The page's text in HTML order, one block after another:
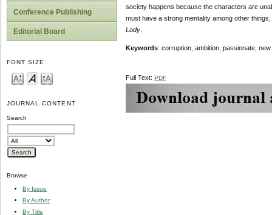
Conference Publishing
Editorial Board
FONT SIZE
JOURNAL CONTENT
Search
Browse
By Issue
By Author
By Title
society happens because the characters are
must have a strong mentality among other
Lady.
Keywords: corruption, ambition, passionate,
Full Text: PDF